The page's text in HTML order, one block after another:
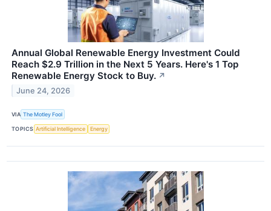
Annual Global Renewable Energy Investment Could
Reach $2.9 Trillion in the Next 5 Years. Here's 1 Top
Renewable Energy Stock to Buy. ↗
June 24, 2026
VIA The Motley Fool
TOPICS Artificial Intelligence Energy